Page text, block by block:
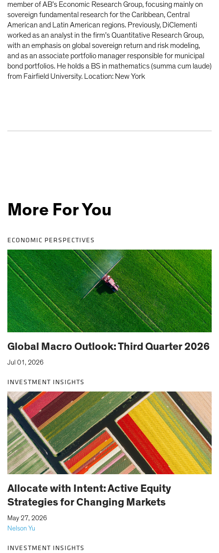
member of AB’s Economic Research Group, focusing mainly on
sovereign fundamental research for the Caribbean, Central
American and Latin American regions. Previously, DiClementi
worked as an analyst in the firm’s Quantitative Research Group,
with an emphasis on global sovereign return and risk modeling,
and as an associate portfolio manager responsible for municipal
bond portfolios. He holds a BS in mathematics (summa cum laude)
from Fairfield University. Location: New York
More For You
ECONOMIC PERSPECTIVES
Global Macro Outlook: Third Quarter 2026
Jul 01, 2026
INVESTMENT INSIGHTS
Allocate with Intent: Active Equity
Strategies for Changing Markets
Nelson Yu
May 27, 2026
INVESTMENT INSIGHTS